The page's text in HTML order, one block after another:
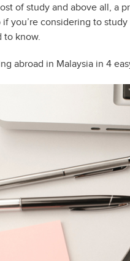
of study and above all, a
you’re considering to
to know.
abroad in Malaysia in 4